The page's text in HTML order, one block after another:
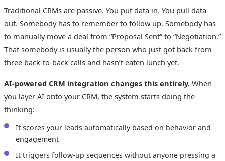
Traditional CRMs are passive. You put data in. You pull data
out. Somebody has to remember to follow up. Somebody has
to manually move a deal from “Proposal Sent” to “Negotiation.”
That somebody is usually the person who just got back from
three back-to-back calls and hasn’t eaten lunch yet.
AI-powered CRM integration changes this entirely.When
you layer AI onto your CRM, the system starts doing the
thinking:
It scores your leads automatically based on behavior and
engagement
It triggers follow-up sequences without anyone pressing a